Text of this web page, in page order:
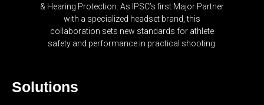
& Hearing Protection. As IPSC’s first Major Partner
with a specialized headset brand, this
collaboration sets new standards for athlete
safety and performance in practical shooting.
Solutions